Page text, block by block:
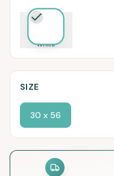
White
SIZE
30 x 56